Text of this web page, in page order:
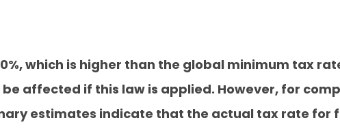
which is higher than the global minimum tax
affected if this law is applied. However, for
estimates indicate that the actual tax rate for